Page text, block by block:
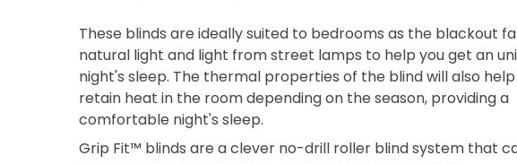
These blinds are ideally suited to bedrooms as the blackout
natural light and light from street lamps to help you get an
night's sleep. The thermal properties of the blind will also
retain heat in the room depending on the season, providing a
comfortable night's sleep.
Grip Fit™ blinds are a clever no-drill roller blind system that